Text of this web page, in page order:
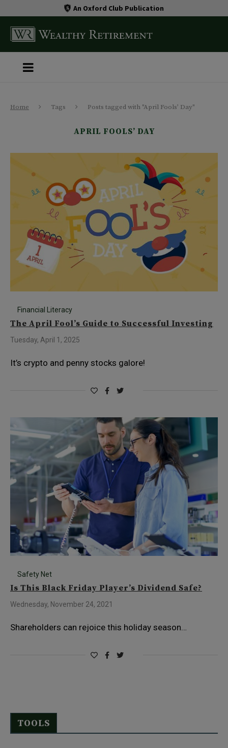
An Oxford Club Publication
Home Tags Posts tagged with "April Fools’ Day"
APRIL FOOLS’ DAY
Financial Literacy
The April Fool’s Guide to Successful Investing
Tuesday, April 1, 2025
It’s crypto and penny stocks galore!
Safety Net
Is This Black Friday Player’s Dividend Safe?
Wednesday, November 24, 2021
Shareholders can rejoice this holiday season…
TOOLS